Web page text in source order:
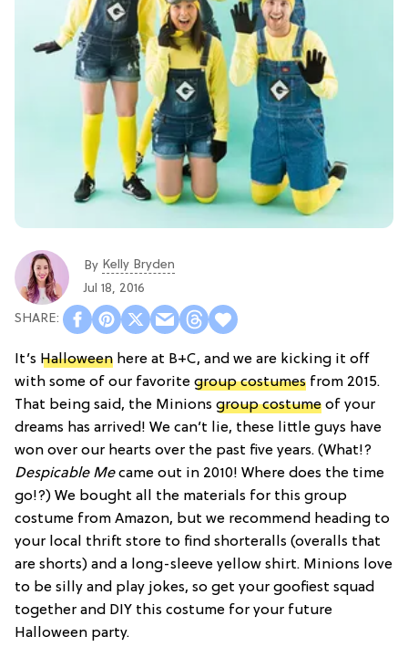
By Kelly Bryden
Jul 18, 2016
It’s Halloween here at B+C, and we are kicking it off
with some of our favorite group costumes from 2015.
That being said, the Minions group costume of your
dreams has arrived! We can’t lie, these little guys have
won over our hearts over the past five years. (What!?
Despicable Mecame out in 2010! Where does the time
go!?) We bought all the materials for this group
costume from Amazon, but we recommend heading to
your local thrift store to find shorteralls (overalls that
are shorts) and a long-sleeve yellow shirt. Minions love
to be silly and play jokes, so get your goofiest squad
together and DIY this costume for your future
Halloween party.